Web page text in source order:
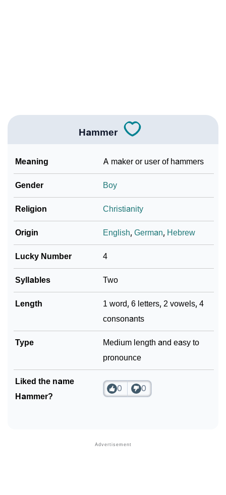
❯
Infographic: Know The Name Hammer's Personality
As Per Numerology
❯ Hammer In Fancy Fonts
❯ Adorable ‘Hammer’ Wallpapers To Share
❯
Languages
❯ Name Numerology For Hammer
❯ Baby Name Lists Containing Hammer
❯
Movie Titles Inspired By The Name Hammer
❯ Frequently Asked Questions
Look Up For Many More Names
❯ Phonemic Representation Of Hammer
Hammer
Meaning A maker or user of hammers
Gender Boy
Religion Christianity
Origin English,German, Hebrew
Lucky Number 4
Syllables Two
Length
1 word, 6 letters, 2 vowels, 4
consonants
Type
Medium length and easy to
pronounce
Liked the name
Hammer?
0 0